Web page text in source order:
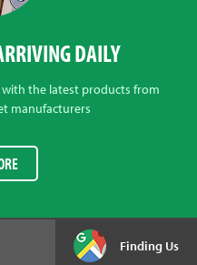
DAILY
the latest products from
manufacturers
Finding Us